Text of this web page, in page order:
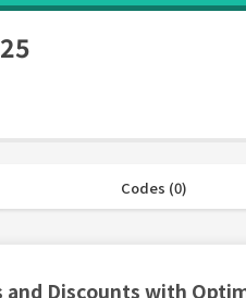
Codes (0)
and Discounts with